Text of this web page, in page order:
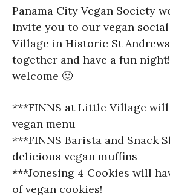
Panama City Vegan Society
invite you to our vegan
Village in Historic St
together and have a fun
welcome 🙂
***FINNS at Little Village will
vegan menu
***FINNS Barista and Snack
delicious vegan muffins
***Jonesing 4 Cookies will
of vegan cookies!